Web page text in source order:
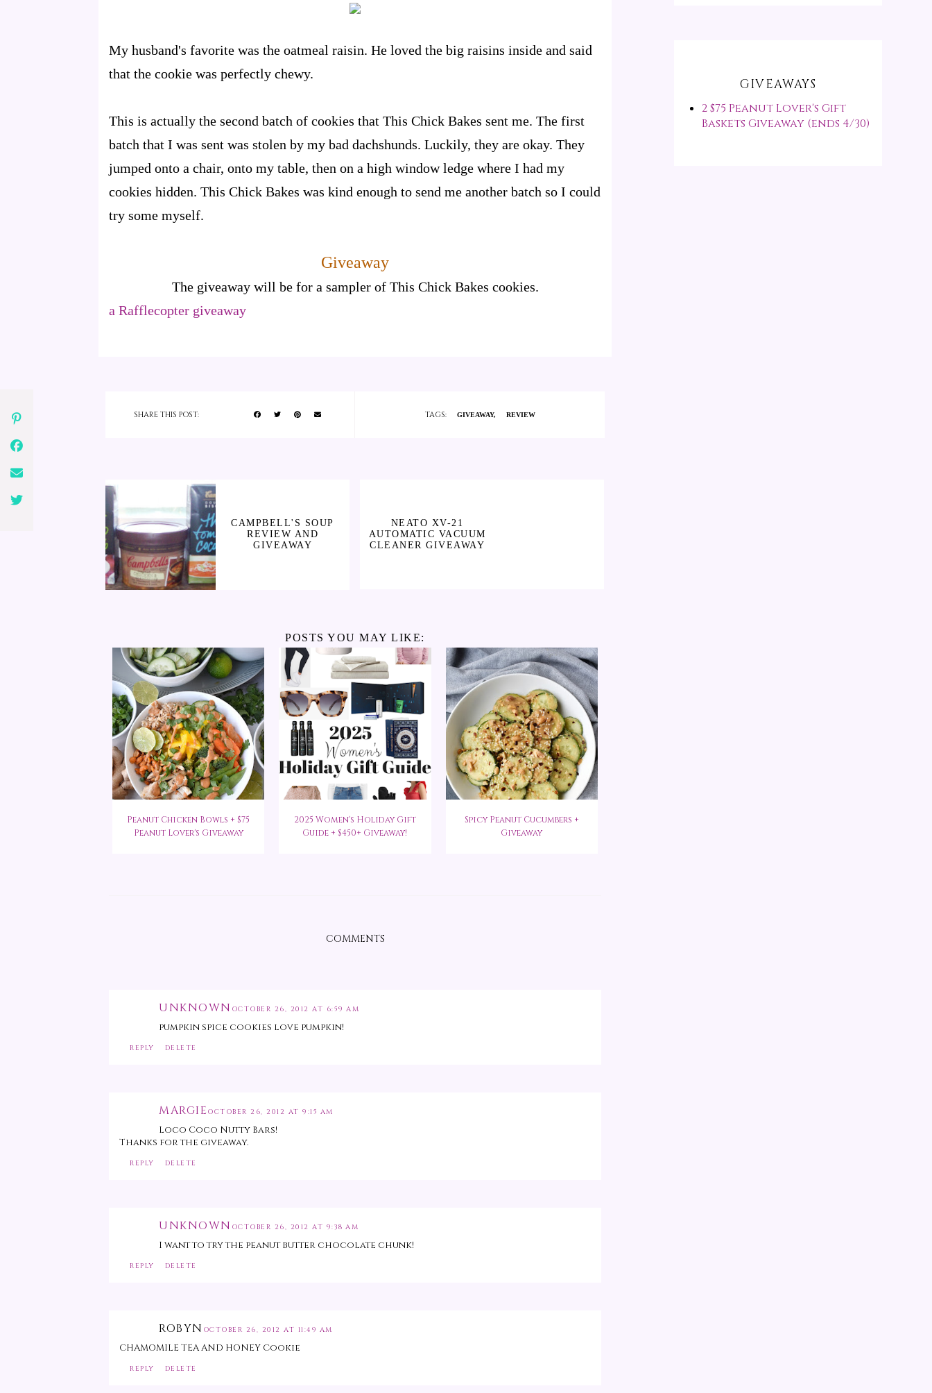
My husband's favorite was the oatmeal raisin. He loved the big raisins inside and said
that the cookie was perfectly chewy.
This is actually the second batch of cookies that This Chick Bakes sent me. The first
batch that I was sent was stolen by my bad dachshunds. Luckily, they are okay. They
jumped onto a chair, onto my table, then on a high window ledge where I had my
cookies hidden. This Chick Bakes was kind enough to send me another batch so I could
try some myself.
Giveaway
The giveaway will be for a sampler of This Chick Bakes cookies.
a Rafflecopter giveaway
SHARE THIS POST: TAGS: GIVEAWAY REVIEW
CAMPBELL'S SOUP
REVIEW AND
GIVEAWAY
NEATO XV-21
AUTOMATIC VACUUM
CLEANER GIVEAWAY
POSTS YOU MAY LIKE:
Peanut Chicken Bowls + $75
Peanut Lover's Giveaway
2025 Women's Holiday Gift
Guide + $450+ Giveaway!
Spicy Peanut Cucumbers +
Giveaway
COMMENTS
UNKNOWN OCTOBER 26, 2012 AT 6:59 AM
pumpkin spice cookies love pumpkin!
REPLY DELETE
MARGIE OCTOBER 26, 2012 AT 9:15 AM
Loco Coco Nutty Bars!
Thanks for the giveaway.
REPLY DELETE
UNKNOWN OCTOBER 26, 2012 AT 9:38 AM
I want to try the peanut butter chocolate chunk!
REPLY DELETE
ROBYN OCTOBER 26, 2012 AT 11:49 AM
CHAMOMILE TEA AND HONEY Cookie
REPLY DELETE
GIVEAWAYS
2 $75 Peanut Lover's Gift
Baskets Giveaway (ends 4/30)